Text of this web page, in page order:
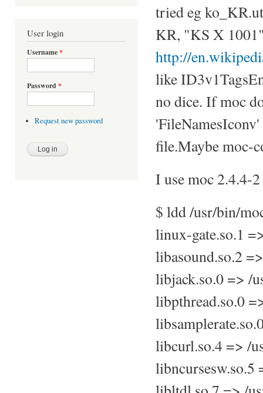
User login
Username*
Password *
Request new password
tried eg
KR, "KS X
http://
like
no dice. If moc
file.Maybe moc-
I use moc 2.4.4-
$ ldd /usr/bin/
linux-gate.so.1
libasound.so.2
libjack.so.0 => /
libpthread.so.0
libcurl.so.4 => /